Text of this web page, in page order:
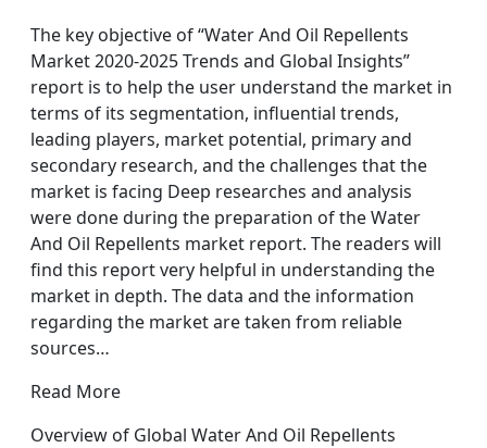
The key objective of “Water And Oil Repellents
Market 2020-2025 Trends and Global Insights”
report is to help the user understand the market in
terms of its segmentation, influential trends,
leading players, market potential, primary and
secondary research, and the challenges that the
market is facing Deep researches and analysis
were done during the preparation of the Water
And Oil Repellents market report. The readers will
find this report very helpful in understanding the
market in depth. The data and the information
regarding the market are taken from reliable
sources…
Read More
Overview of Global Water And Oil Repellents